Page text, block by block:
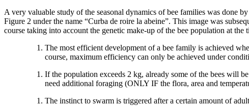
A very valuable study of the seasonal dynamics of bee families was done
Figure 2 under the name “Curba de roire la abeine”. This image was
course taking into account the genetic make-up of the bee population at
The most efficient development of a bee family is achieved
course, maximum efficiency can only be achieved under
If the population exceeds 2 kg, already some of the bees will
need additional foraging (ONLY IF the flora, area and
The instinct to swarm is triggered after a certain amount of